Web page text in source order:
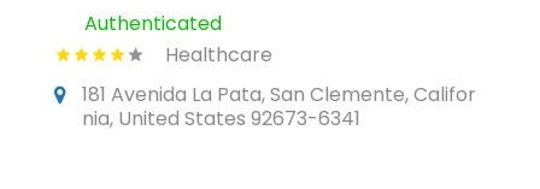
Authenticated
Healthcare
181 Avenida La Pata, San Clemente, Califor
nia, United States 92673-6341